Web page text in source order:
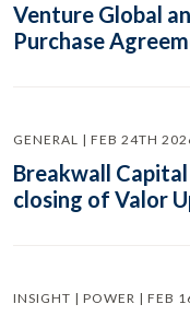
Venture Global
Purchase
GENERAL | FEB 24TH
Breakwall
closing of Valor
INSIGHT | POWER | FEB